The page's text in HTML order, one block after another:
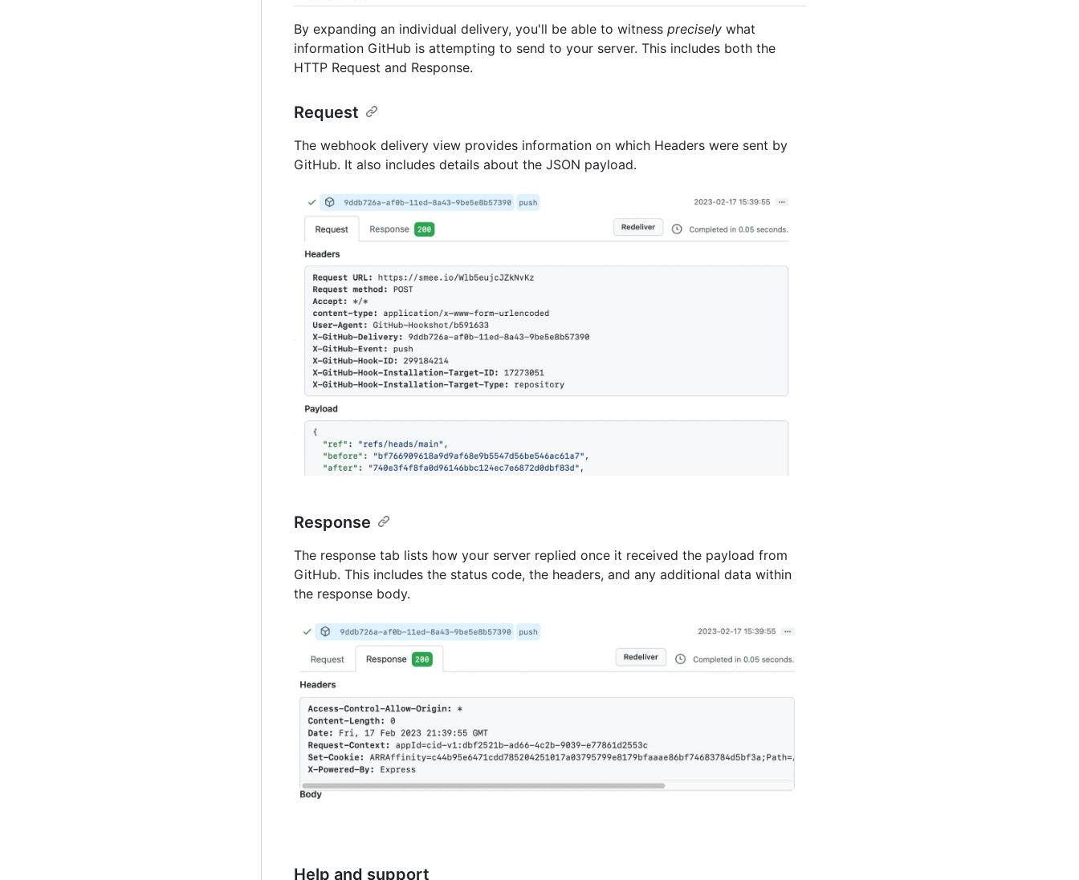
By expanding an individual delivery, you'll be able to witness precisely what
information GitHub is attempting to send to your server. This includes both the
HTTP Request and Response.
Request
The webhook delivery view provides information on which Headers were sent by
GitHub. It also includes details about the JSON payload.
Response
The response tab lists how your server replied once it received the payload from
GitHub. This includes the status code, the headers, and any additional data within
the response body.
Help and support